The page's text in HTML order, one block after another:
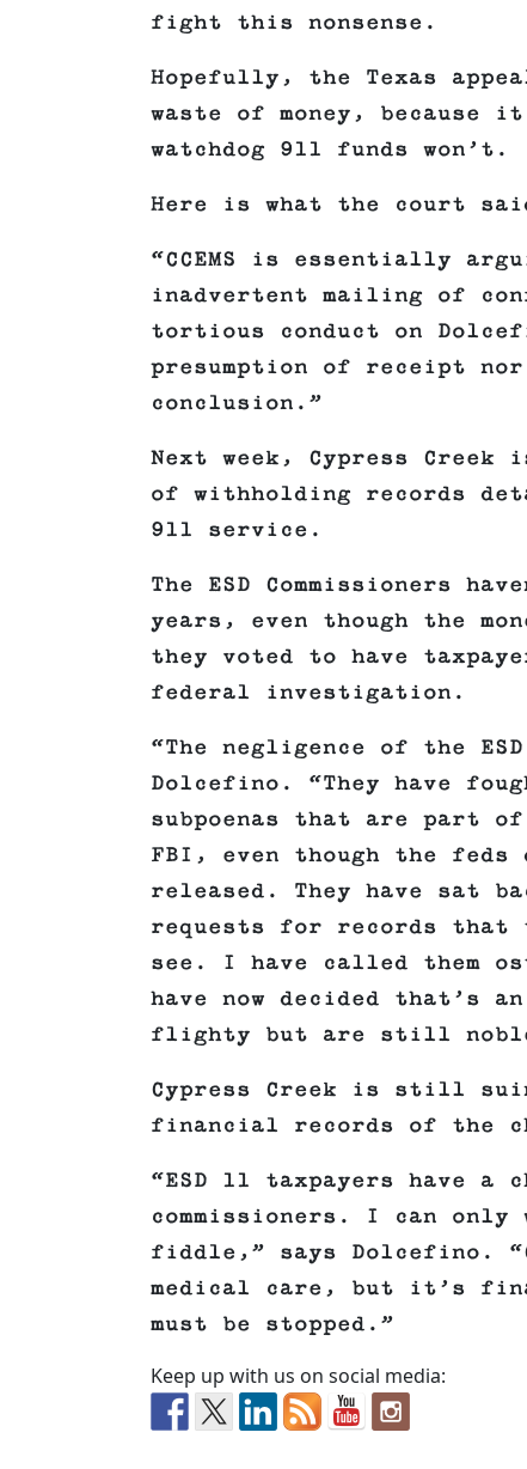
fight this nonsense.
Hopefully, the Texas
waste of money,
watchdog 911 funds won’t.
Here is what the court
“CCEMS is essentially
inadvertent mailing of
tortious conduct on
presumption of receipt
conclusion.”
Next week, Cypress
of withholding records
911 service.
The ESD Commissioners
years, even though the
they voted to have
federal investigation.
“The negligence of the
Dolcefino. “They have
subpoenas that are part
FBI, even though the feds
released. They have sat
requests for records that
see. I have called them
have now decided that’s
flighty but are still
Cypress Creek is still
financial records of the
“ESD 11 taxpayers have a
commissioners. I can
fiddle,” says Dolcefino.
medical care, but it’s
must be stopped.”
Keep up with us on social media: